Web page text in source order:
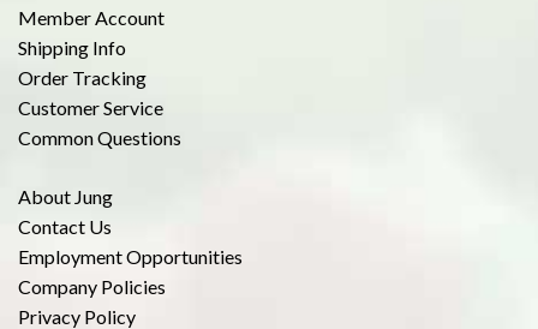
Member Account
Shipping Info
Order Tracking
Customer Service
Common Questions
About Jung
Contact Us
Employment Opportunities
Company Policies
Privacy Policy